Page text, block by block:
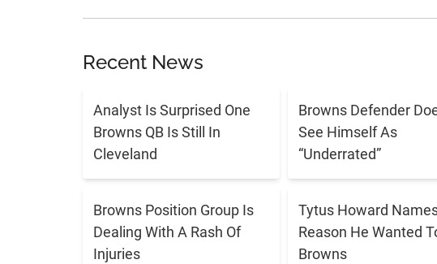
Recent News
Analyst Is Surprised One
Browns QB Is Still In
Cleveland
Browns Defender
See Himself As
“Underrated”
Browns Position Group Is
Dealing With A Rash Of
Injuries
Tytus Howard
Reason He Wanted
Browns